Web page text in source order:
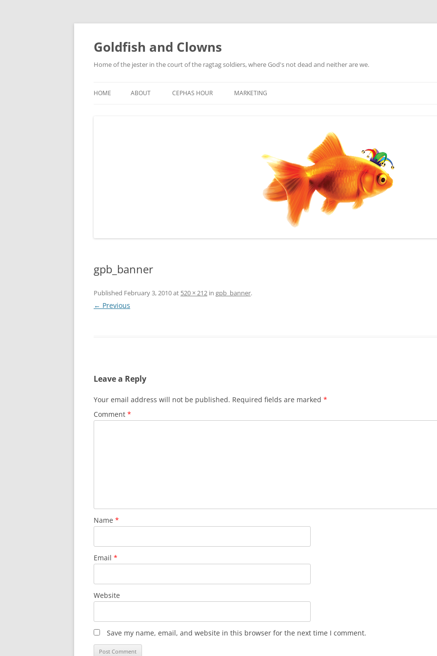
Skip
content
Goldfish and Clowns
Home of the jester in the court of the ragtag soldiers, where God's not dead and neither are we.
HOME ABOUT CEPHAS HOUR MARKETING
gpb_banner
Published February 3, 2010at 520 × 212 in gpb_banner.
← Previous
Leave a Reply
Your email address will not be published. Required fields are marked *
Comment *
Name *
Email *
Website
Save my name, email, and website in this browser for the next time I comment.